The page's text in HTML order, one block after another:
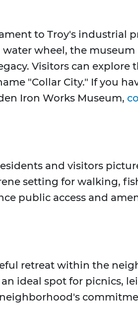
to Troy's industrial
wheel, the museum
Visitors can explore
"Collar City." If you
Iron Works Museum,
and visitors
setting for walking,
public access and
retreat within the
ideal spot for picnics,